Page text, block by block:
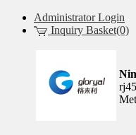
Administrator Login
Inquiry Basket(0)